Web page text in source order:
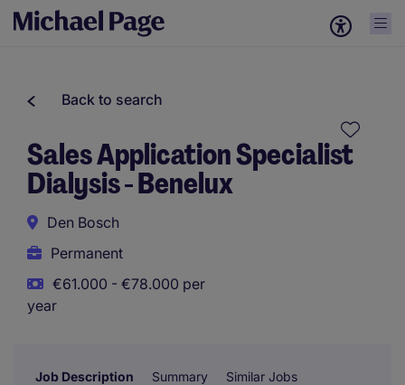
Back to search
Sales Application Specialist
Dialysis - Benelux
Den Bosch
Permanent
€61.000 - €78.000 per
year
Job Description Summary Similar Jobs